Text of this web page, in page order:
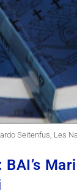
Seitenfus, Les